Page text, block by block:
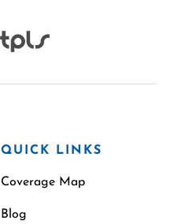
QUICK LINKS
Coverage Map
Blog